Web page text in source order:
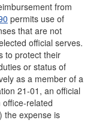
from
permits use of
that are not
official serves.
to protect their
or status of
as a member of a
21-01, an official
related
the expense is